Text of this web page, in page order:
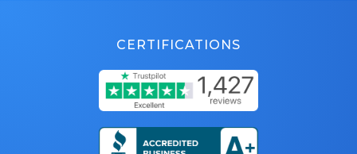
CERTIFICATIONS